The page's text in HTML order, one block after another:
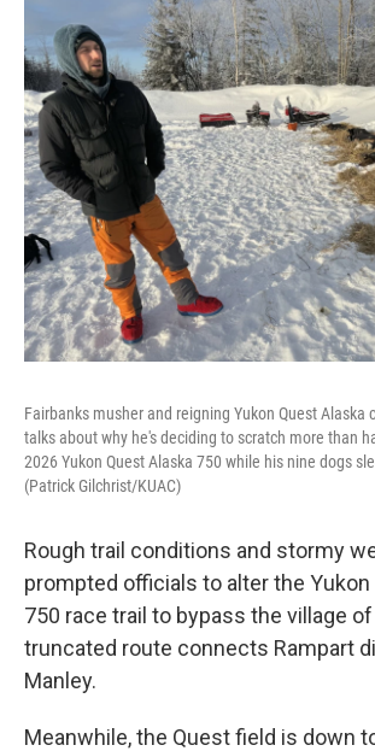
Fairbanks musher and reigning Yukon Quest Alaska
talks about why he's deciding to scratch more than
2026 Yukon Quest Alaska 750 while his nine dogs
(Patrick Gilchrist/KUAC)
Rough trail conditions and stormy
prompted officials to alter the Yukon
750 race trail to bypass the village of
truncated route connects Rampart
Manley.
Meanwhile, the Quest field is down